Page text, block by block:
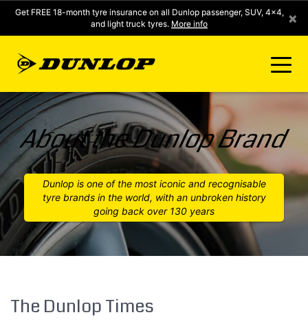
Get FREE 18-month tyre insurance on all Dunlop passenger, SUV, 4x4,
and light truck tyres. More info ×
FIND A STORE
CLICK2FIT INSTANT PRICING
DUNLOP SURE
TYRE RANGE
About the Dunlop Brand
Dunlop is one of the most iconic and recognisable
tyre brands in the world, with an unbroken history
going back over 130 years
The Dunlop Times